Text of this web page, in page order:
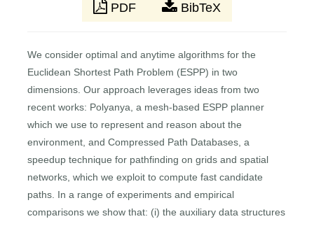
PDF BibTeX
We consider optimal and anytime algorithms for the
Euclidean Shortest Path Problem (ESPP) in two
dimensions. Our approach leverages ideas from two
recent works: Polyanya, a mesh-based ESPP planner
which we use to represent and reason about the
environment, and Compressed Path Databases, a
speedup technique for pathfinding on grids and spatial
networks, which we exploit to compute fast candidate
paths. In a range of experiments and empirical
comparisons we show that: (i) the auxiliary data structures